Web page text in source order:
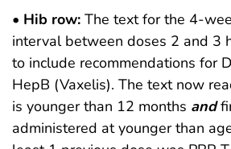
• Hib row: The text for the 4-
interval between doses 2 and 3
to include recommendations for
HepB (Vaxelis). The text now
is younger than 12 months and
administered at younger than